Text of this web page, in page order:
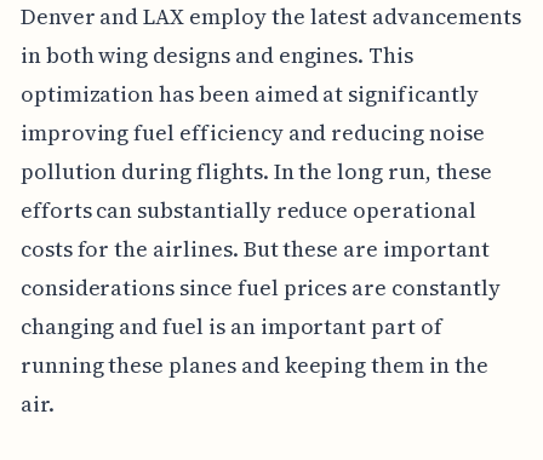
Denver and LAX employ the latest advancements
in both wing designs and engines. This
optimization has been aimed at significantly
improving fuel efficiency and reducing noise
pollution during flights. In the long run, these
efforts can substantially reduce operational
costs for the airlines. But these are important
considerations since fuel prices are constantly
changing and fuel is an important part of
running these planes and keeping them in the
air.